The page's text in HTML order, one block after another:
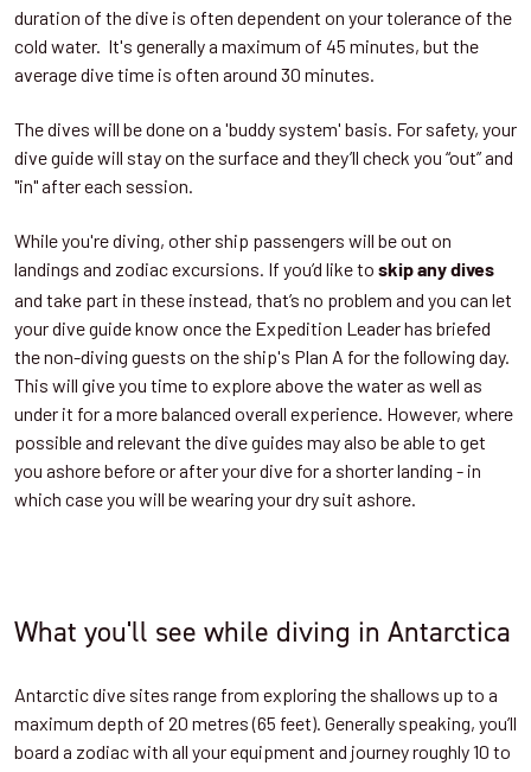
duration of the dive is often dependent on your tolerance of the
cold water. It's generally a maximum of 45 minutes, but the
average dive time is often around 30 minutes.
The dives will be done on a 'buddy system' basis. For safety, your
dive guide will stay on the surface and they’ll check you “out” and
"in" after each session.
While you're diving, other ship passengers will be out on
landings and zodiac excursions. If you’d like to skip any dives
and take part in these instead, that’s no problem and you can let
your dive guide know once the Expedition Leader has briefed
the non-diving guests on the ship's Plan A for the following day.
This will give you time to explore above the water as well as
under it for a more balanced overall experience. However, where
possible and relevant the dive guides may also be able to get
you ashore before or after your dive for a shorter landing - in
which case you will be wearing your dry suit ashore.
What you'll see while diving in Antarctica
Antarctic dive sites range from exploring the shallows up to a
maximum depth of 20 metres (65 feet). Generally speaking, you’ll
board a zodiac with all your equipment and journey roughly 10 to